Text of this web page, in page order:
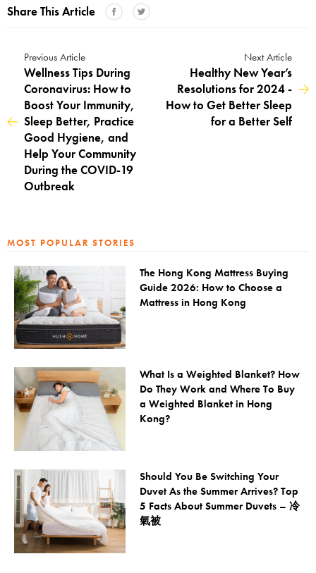
Share This Article
Previous Article
Wellness Tips During
Coronavirus: How to
Boost Your Immunity,
Sleep Better, Practice
Good Hygiene, and
Help Your Community
During the COVID-19
Outbreak
Next Article
Healthy New Year’s
Resolutions for 2024 -
How to Get Better Sleep
for a Better Self
MOST POPULAR STORIES
The Hong Kong Mattress Buying
Guide 2026: How to Choose a
Mattress in Hong Kong
What Is a Weighted Blanket? How
Do They Work and Where To Buy
a Weighted Blanket in Hong
Kong?
Should You Be Switching Your
Duvet As the Summer Arrives? Top
5 Facts About Summer Duvets – 冷
氣被